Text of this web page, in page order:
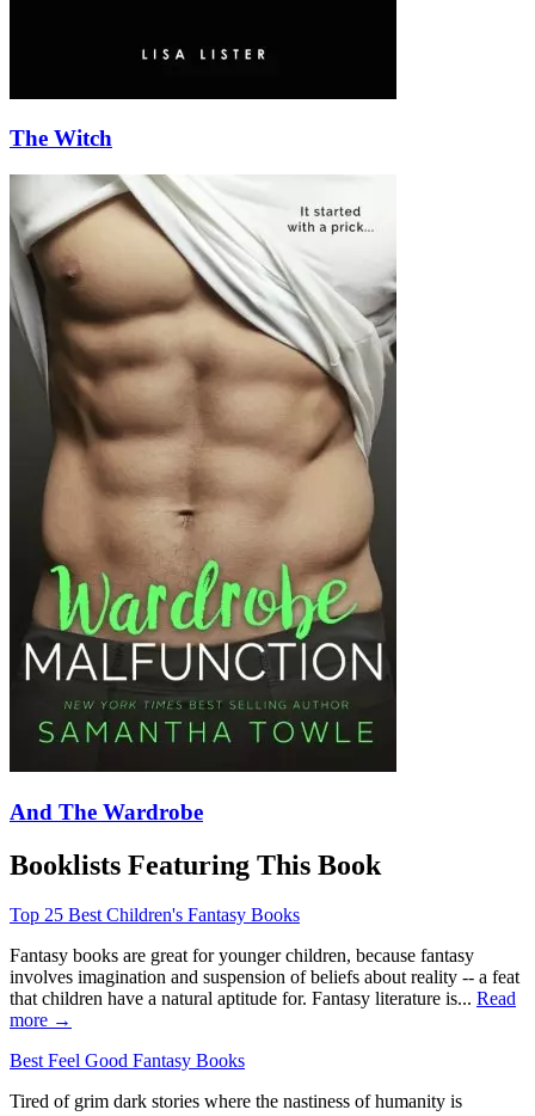
The Witch
And The Wardrobe
Booklists Featuring This Book
Top 25 Best Children's Fantasy Books
Fantasy books are great for younger children, because fantasy
involves imagination and suspension of beliefs about reality -- a feat
that children have a natural aptitude for. Fantasy literature is... Read
more →
Best Feel Good Fantasy Books
Tired of grim dark stories where the nastiness of humanity is